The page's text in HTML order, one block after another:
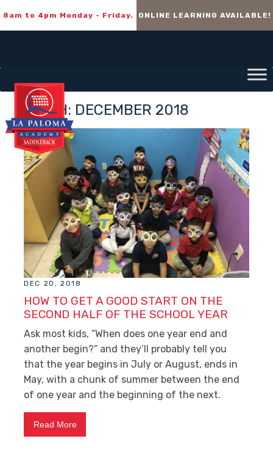
8am to 4pm Monday - Friday. ONLINE LEARNING AVAILABLE!
MONTH: DECEMBER 2018
DEC 20, 2018
HOW TO GET A GOOD START ON THE
SECOND HALF OF THE SCHOOL YEAR
Ask most kids, “When does one year end and
another begin?” and they’ll probably tell you
that the year begins in July or August, ends in
May, with a chunk of summer between the end
of one year and the beginning of the next.
Read More